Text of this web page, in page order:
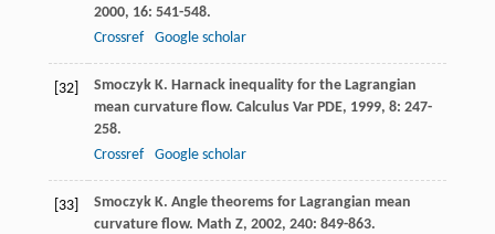
2000, 16: 541-548.
Crossref
Google scholar
[32] Smoczyk K. Harnack inequality for the Lagrangian
mean curvature flow. Calculus Var PDE, 1999, 8: 247-
258.
Crossref
Google scholar
[33] Smoczyk K. Angle theorems for Lagrangian mean
curvature flow. Math Z, 2002, 240: 849-863.